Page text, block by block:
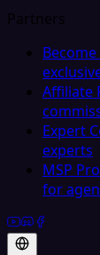
Partners
Affiliate
Expert
experts
MSP
for